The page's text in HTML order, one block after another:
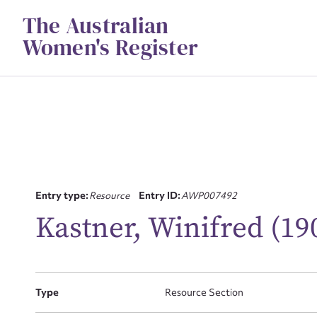
contentThe Australian
Women's Register
Entry type:Resource Entry ID:AWP007492
Kastner, Winifred
Type Resource Section